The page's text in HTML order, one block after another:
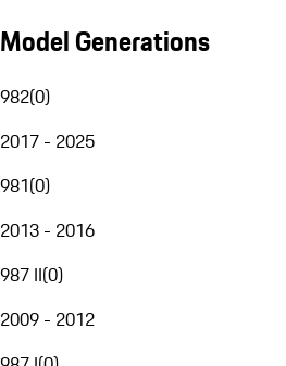
Model Generations
982(0)
2017 - 2025
981(0)
2013 - 2016
987 II(0)
2009 - 2012